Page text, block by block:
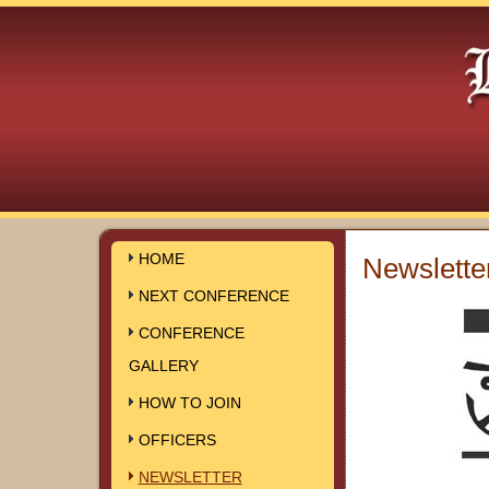
HOME
NEXT CONFERENCE
CONFERENCE
GALLERY
HOW TO JOIN
OFFICERS
NEWSLETTER